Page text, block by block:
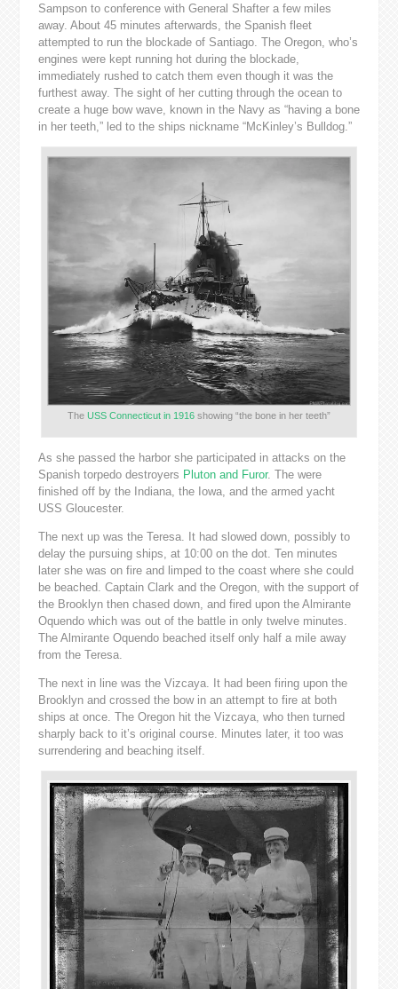
Sampson to conference with General Shafter a few miles
away. About 45 minutes afterwards, the Spanish fleet
attempted to run the blockade of Santiago. The Oregon, who’s
engines were kept running hot during the blockade,
immediately rushed to catch them even though it was the
furthest away. The sight of her cutting through the ocean to
create a huge bow wave, known in the Navy as “having a bone
in her teeth,” led to the ships nickname “McKinley’s Bulldog.”
The USS Connecticut in 1916showing “the bone in her teeth”
As she passed the harbor she participated in attacks on the
Spanish torpedo destroyers Pluton and Furor. The were
finished off by the Indiana, the Iowa, and the armed yacht
USS Gloucester.
The next up was the Teresa. It had slowed down, possibly to
delay the pursuing ships, at 10:00 on the dot. Ten minutes
later she was on fire and limped to the coast where she could
be beached. Captain Clark and the Oregon, with the support of
the Brooklyn then chased down, and fired upon the Almirante
Oquendo which was out of the battle in only twelve minutes.
The Almirante Oquendo beached itself only half a mile away
from the Teresa.
The next in line was the Vizcaya. It had been firing upon the
Brooklyn and crossed the bow in an attempt to fire at both
ships at once. The Oregon hit the Vizcaya, who then turned
sharply back to it’s original course. Minutes later, it too was
surrendering and beaching itself.